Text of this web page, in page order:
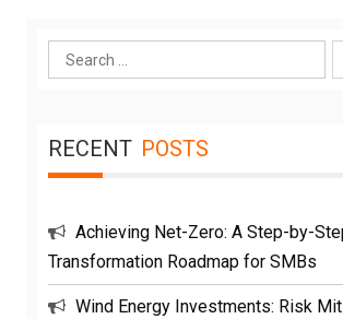
Search
for:
RECENT POSTS
Achieving Net-Zero: A Step-by-
Transformation Roadmap for SMBs
Wind Energy Investments: Risk